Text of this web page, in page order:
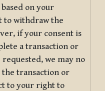
on your
to withdraw the
if your consent is
a transaction or
we may no
transaction or
to your right to